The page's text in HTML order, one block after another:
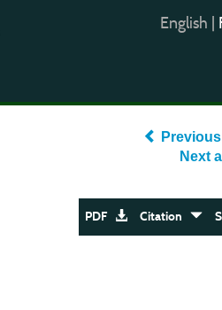
English
Next
PDF Citation